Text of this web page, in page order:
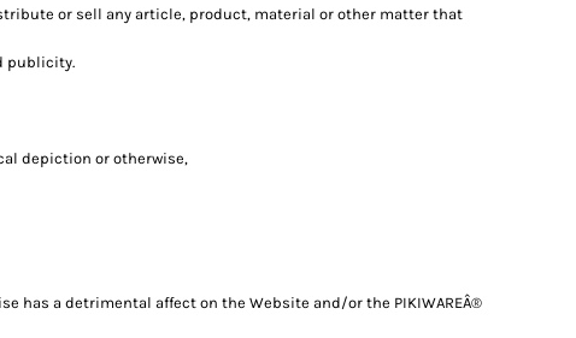
or sell any article, product, material or other matter that
publicity.
depiction or otherwise,
has a detrimental affect on the Website and/or the PIKIWAREÂ®